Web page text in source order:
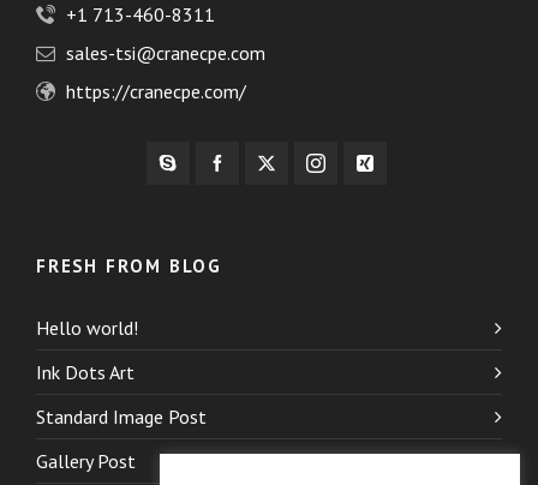
+1 713-460-8311
sales-tsi@cranecpe.com
https://cranecpe.com/
FRESH FROM BLOG
Hello world!
Ink Dots Art
Standard Image Post
Gallery Post